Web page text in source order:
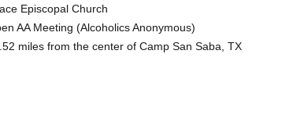
Episcopal Church
AA Meeting (Alcoholics Anonymous)
miles from the center of Camp San Saba, TX